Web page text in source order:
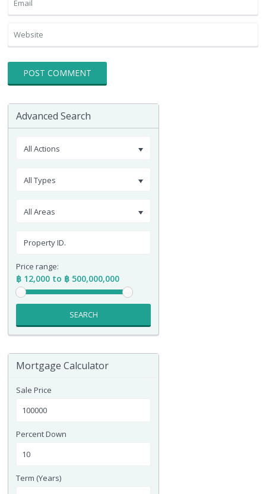
Advanced Search
All Actions
All Types
All Areas
Price range:
฿ 12,000 to ฿ 500,000,000
SEARCH
Mortgage Calculator
Sale Price
Percent Down
Term (Years)